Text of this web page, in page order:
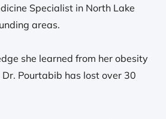
Specialist in North Lake
areas.
she learned from her obesity
Pourtabib has lost over 30